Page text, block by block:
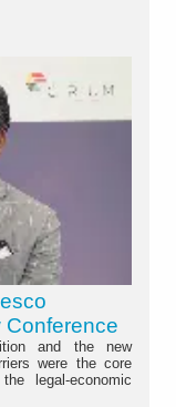
Conference
and the new
were the core
legal-economic